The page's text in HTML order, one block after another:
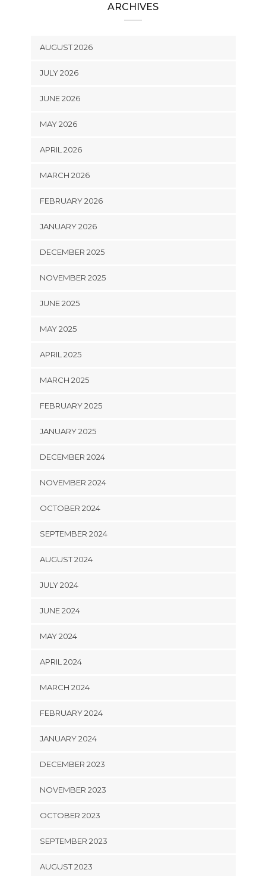
ARCHIVES
AUGUST 2026
JULY 2026
JUNE 2026
MAY 2026
APRIL 2026
MARCH 2026
FEBRUARY 2026
JANUARY 2026
DECEMBER 2025
NOVEMBER 2025
JUNE 2025
MAY 2025
APRIL 2025
MARCH 2025
FEBRUARY 2025
JANUARY 2025
DECEMBER 2024
NOVEMBER 2024
OCTOBER 2024
SEPTEMBER 2024
AUGUST 2024
JULY 2024
JUNE 2024
MAY 2024
APRIL 2024
MARCH 2024
FEBRUARY 2024
JANUARY 2024
DECEMBER 2023
NOVEMBER 2023
OCTOBER 2023
SEPTEMBER 2023
AUGUST 2023